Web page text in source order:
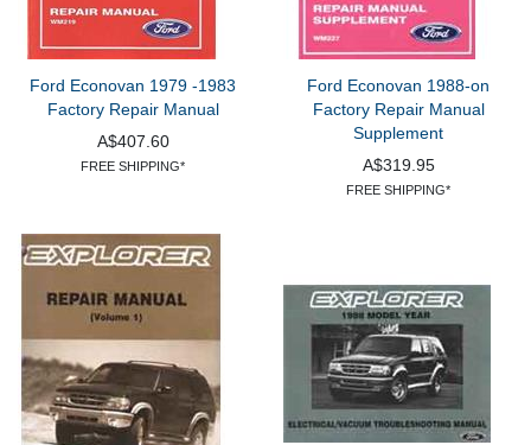
Ford Econovan 1979 -1983
Factory Repair Manual
A$407.60
FREE SHIPPING*
Ford Econovan 1988-on
Factory Repair Manual
Supplement
A$319.95
FREE SHIPPING*